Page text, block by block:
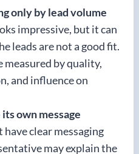
only by lead volume
impressive, but it can
leads are not a good fit.
measured by quality,
and influence on
own message
have clear messaging
may explain the